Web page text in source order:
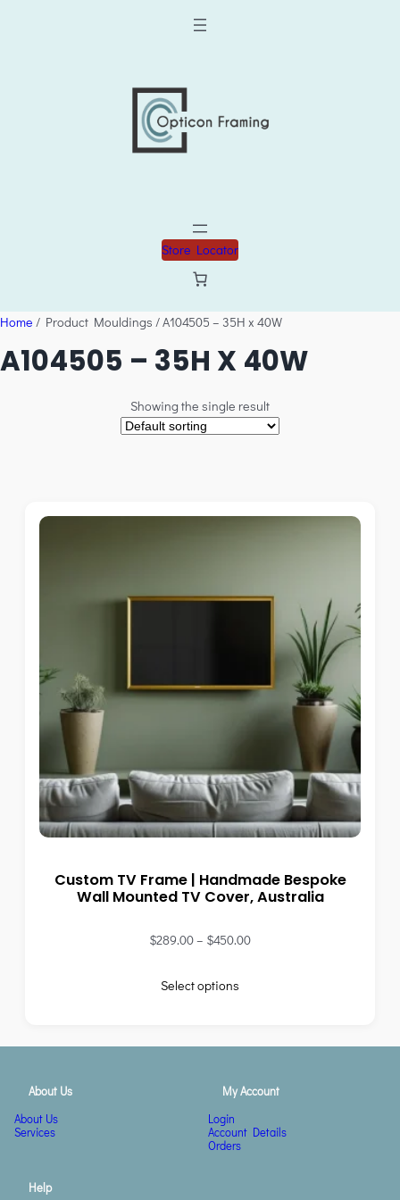
Store Locator
Home / Product Mouldings / A104505 – 35H x 40W
A104505 – 35H X 40W
Showing the single result
Custom TV Frame | Handmade Bespoke
Wall Mounted TV Cover, Australia
$289.00– $450.00
Select options
About Us
About Us
Services
My Account
Login
Account Details
Orders
Help